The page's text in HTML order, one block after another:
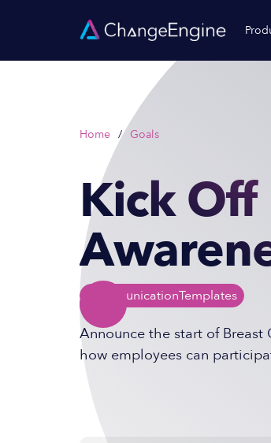
Home / Goals
Kick Off
CommunicationTemplates
Announce the start of
how employees can